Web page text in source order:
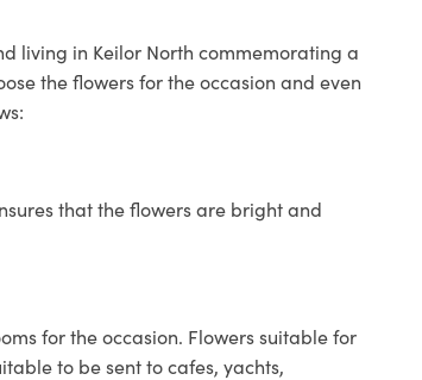
living in Keilor North commemorating a
the flowers for the occasion and even
that the flowers are bright and
for the occasion. Flowers suitable for
to be sent to cafes, yachts,